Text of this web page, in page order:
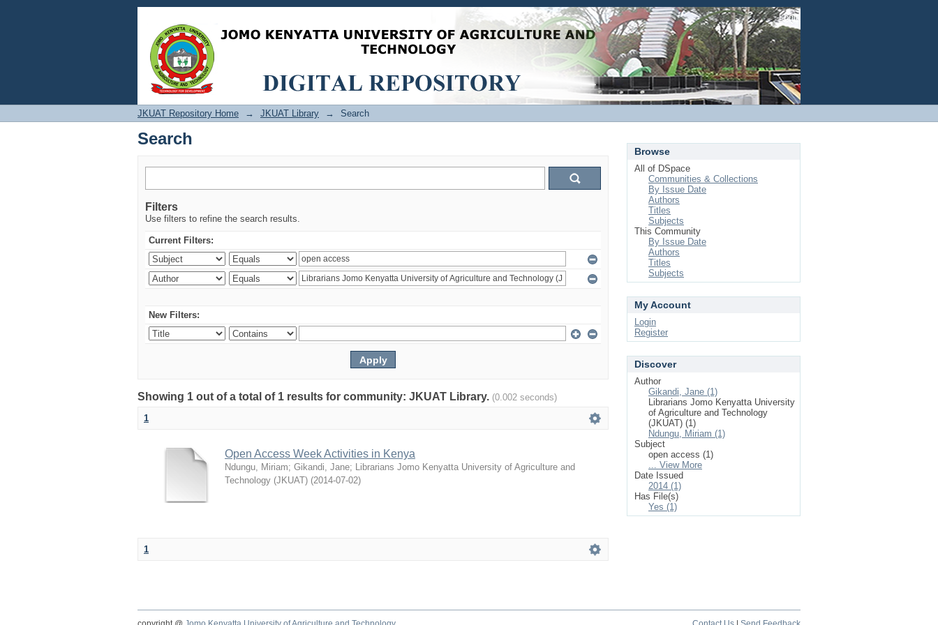
Search Login
JKUAT Repository Home → JKUAT Library → Search
Search
Filters
Use filters to refine the search results.
Current Filters:
New Filters:
Showing 1 out of a total of 1 results for community: JKUAT Library. (0.002 seconds)
1
Open Access Week Activities in Kenya
Ndungu, Miriam; Gikandi, Jane; Librarians Jomo Kenyatta University of Agriculture and
Technology (JKUAT) (2014-07-02)
1
Browse
All of DSpace
Communities & Collections
By Issue Date
Authors
Titles
Subjects
This Community
By Issue Date
Authors
Titles
Subjects
My Account
Login
Register
Discover
Author
Gikandi, Jane (1)
Librarians Jomo Kenyatta University
of Agriculture and Technology
(JKUAT) (1)
Ndungu, Miriam (1)
Subject
open access (1)
... View More
Date Issued
2014 (1)
Has File(s)
Yes (1)